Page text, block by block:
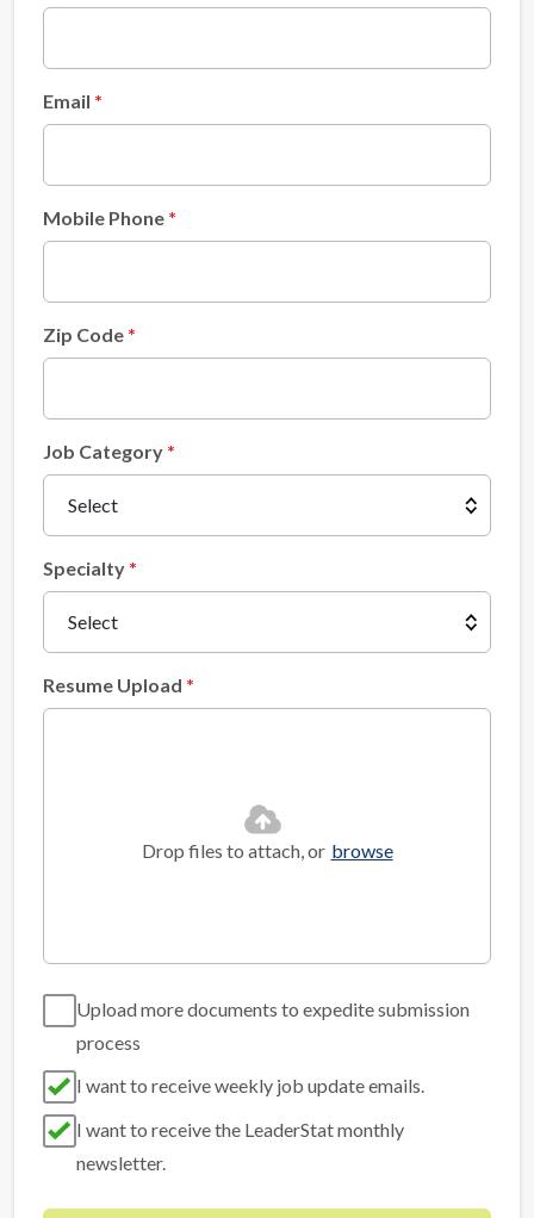
Email
Mobile Phone
Zip Code
Job Category
Specialty
Resume Upload
Drop files to attach, or browse
Upload more documents to expedite submission
process
I want to receive weekly job update emails.
I want to receive the LeaderStat monthly
newsletter.